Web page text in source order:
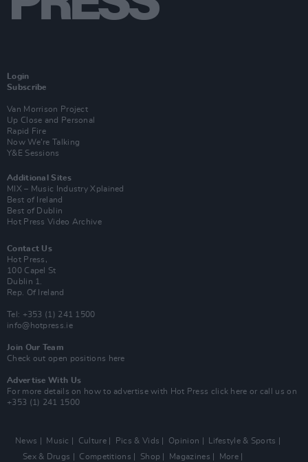
Login
Subscribe
Van Morrison Project
Up Close and Personal
Rapid Fire
Now We’re Talking
Y&E Sessions
Additional Sites
MIX – Music Industry Xplained
Best of Ireland
Best of Dublin
Hot Press Video Archive
Contact Us
Hot Press,
100 Capel St
Dublin 1.
Rep. Of Ireland
Tel: +353 (1) 241 1500
info@hotpress.ie
Join Our Team
Check out open positions here
Advertise With Us
For more details on how to advertise with Hot Press click here or call us on
+353 (1) 241 1500
News Music Culture Pics & Vids Opinion
Lifestyle & Sports
Sex & Drugs
Competitions Shop Magazines More